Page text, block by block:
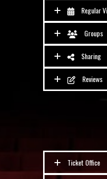
Regular
Groups
Sharing
Reviews
Ticket Office